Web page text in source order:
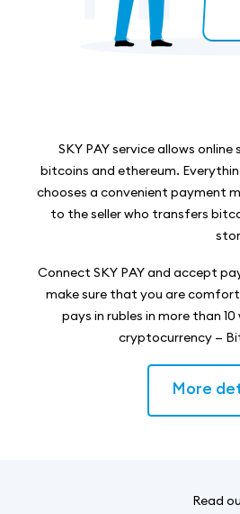
SKY PAY service allows
bitcoins and ethereum.
chooses a convenient payment
to the seller who transfers
Connect SKY PAY and accept
make sure that you are
pays in rubles in more than
cryptocurrency —
More
Read